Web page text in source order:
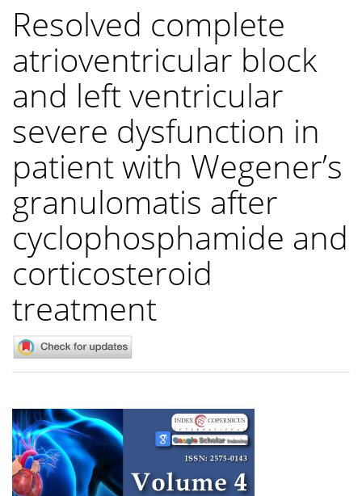
Resolved complete
atrioventricular block
and left ventricular
severe dysfunction in
patient with Wegener’s
granulomatis after
cyclophosphamide and
corticosteroid
treatment
Article
Sidebar